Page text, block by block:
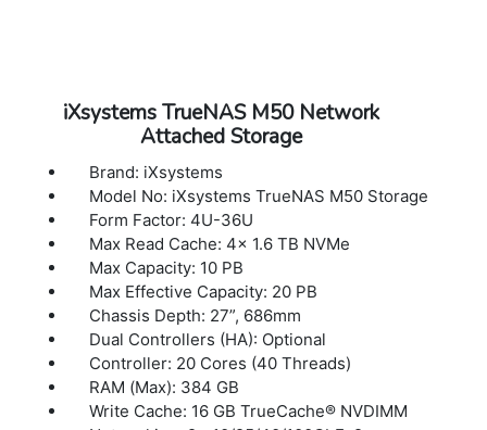
iXsystems TrueNAS M50 Network
Attached Storage
Brand: iXsystems
Model No: iXsystems TrueNAS M50 Storage
Form Factor: 4U-36U
Max Read Cache: 4x 1.6 TB NVMe
Max Capacity: 10 PB
Max Effective Capacity: 20 PB
Chassis Depth: 27”, 686mm
Dual Controllers (HA): Optional
Controller: 20 Cores (40 Threads)
RAM (Max): 384 GB
Write Cache: 16 GB TrueCache® NVDIMM